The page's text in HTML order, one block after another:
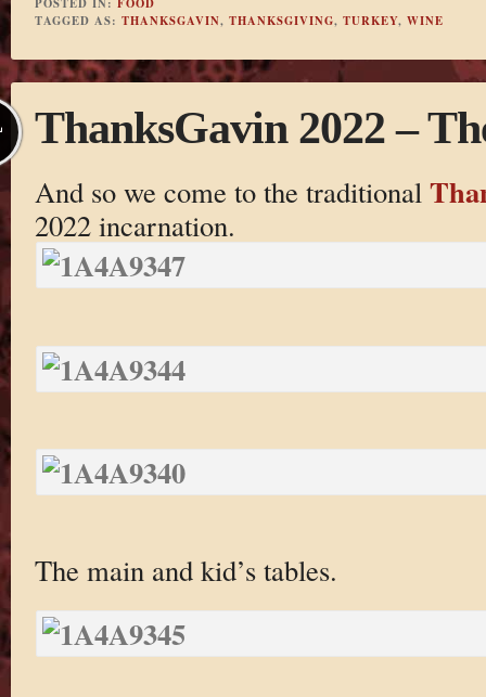
TAGGED AS: THANKSGAVIN, THANKSGIVING, TURKEY, WINE
ThanksGavin 2022 –
And so we come to the traditional
2022 incarnation.
The main and kid’s tables.